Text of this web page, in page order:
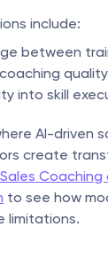
include:
between
into skill
AI-driven
create
Sales Coaching
to see how
limitations.